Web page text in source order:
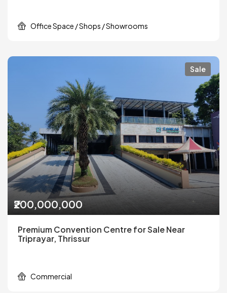
Office Space / Shops / Showrooms
Sale
₹200,000,000
Premium Convention Centre for Sale Near
Triprayar, Thrissur
Commercial